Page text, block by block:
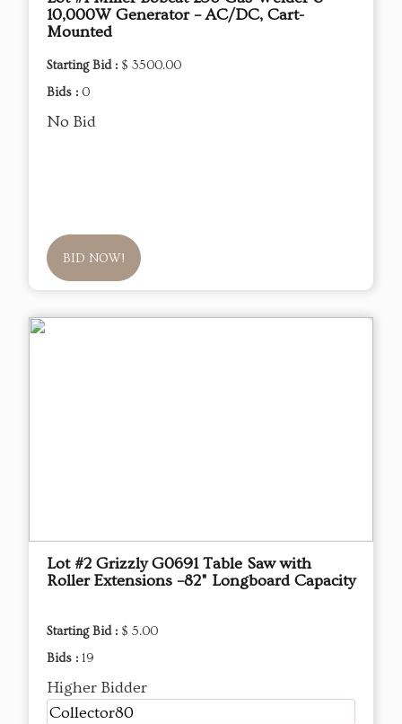
10,000W Generator – AC/DC, Cart-
Mounted
Starting Bid : $ 3500.00
Bids : 0
No Bid
BID NOW!
Lot #2 Grizzly G0691 Table Saw with
Roller Extensions –82" Longboard Capacity
Starting Bid : $ 5.00
Bids : 19
Higher Bidder
Collector80